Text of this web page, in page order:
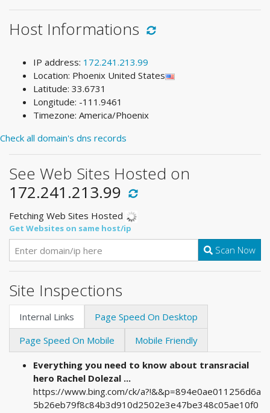
Host Informations
IP address: 172.241.213.99
Location: Phoenix United States
Latitude: 33.6731
Longitude: -111.9461
Timezone: America/Phoenix
Check all domain's dns records
See Web Sites Hosted on
172.241.213.99
Fetching Web Sites Hosted
Get Websites on same host/ip
Scan Now
Site Inspections
Internal Links
Page Speed On Desktop
Page Speed On Mobile
Mobile Friendly
Everything you need to know about transracial
hero Rachel Dolezal ...
https://www.bing.com/ck/a?!&&p=894e0ae011256d6a
5b26eb79f8c84b3d910d2502e3e47be348c05ae10f0